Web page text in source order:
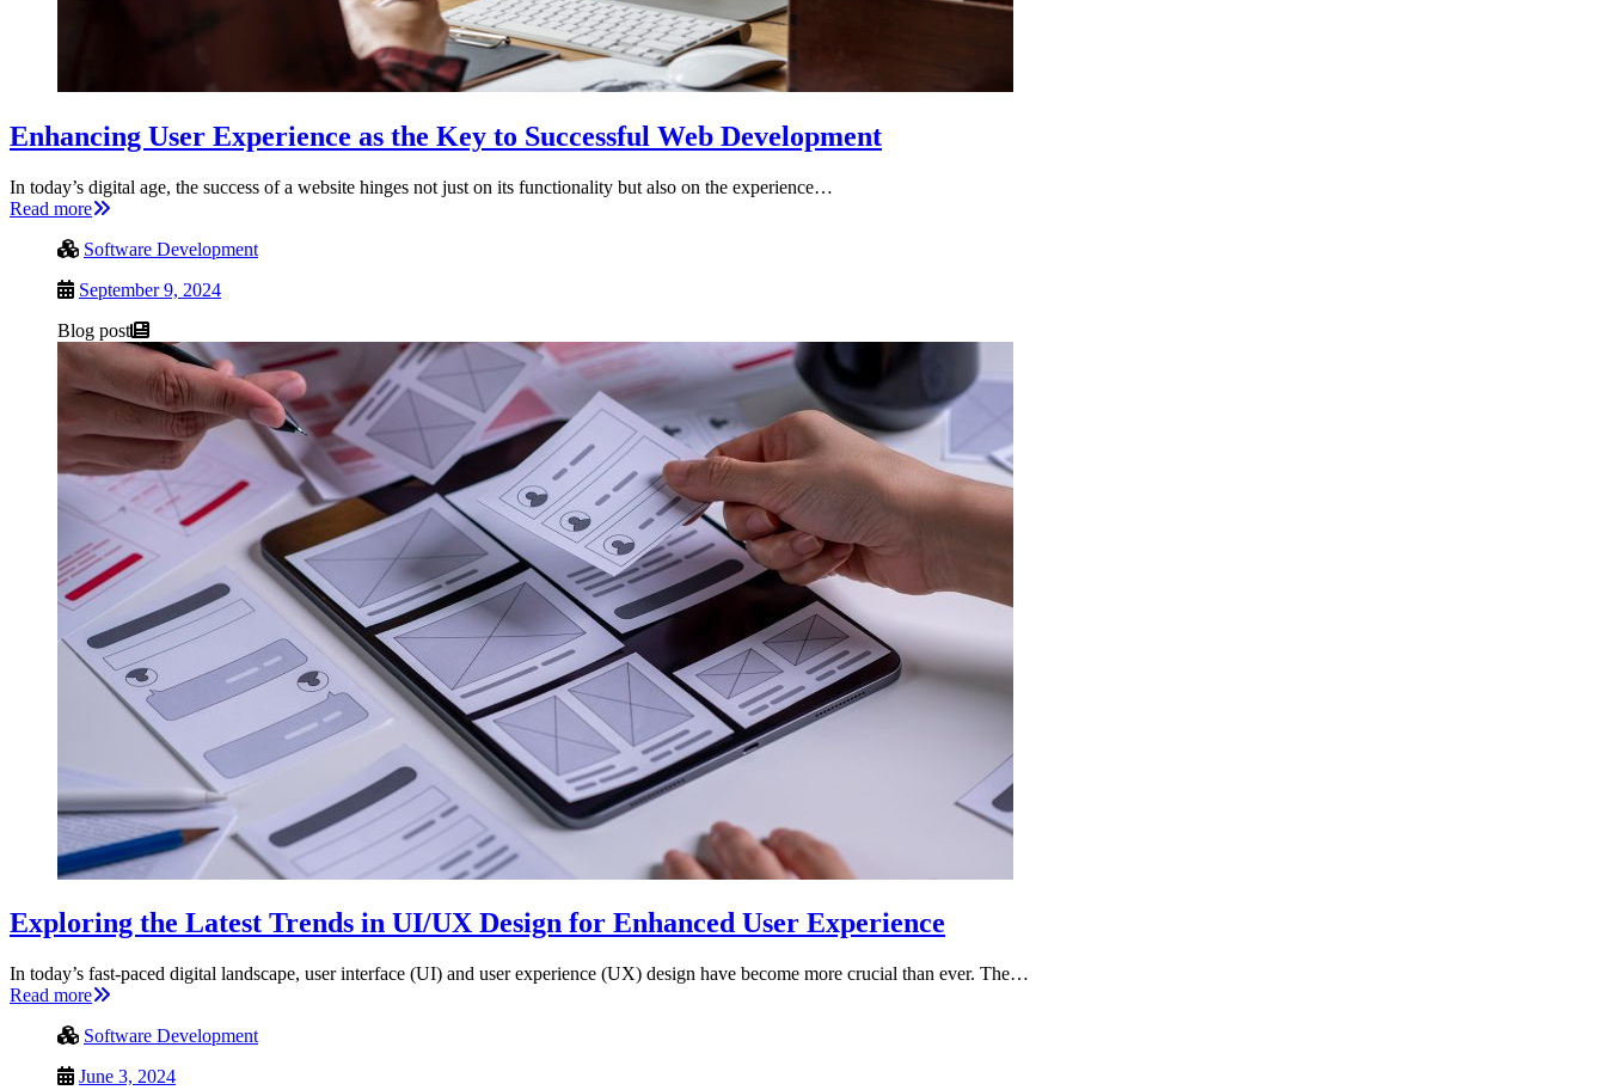
Enhancing User Experience as the Key to Successful Web Development
In today’s digital age, the success of a website hinges not just on its functionality but also on the experience…
Read more
Software Development
September 9, 2024
Blog post
Exploring the Latest Trends in UI/UX Design for Enhanced User Experience
In today’s fast-paced digital landscape, user interface (UI) and user experience (UX) design have become more crucial than ever. The…
Read more
Software Development
June 3, 2024